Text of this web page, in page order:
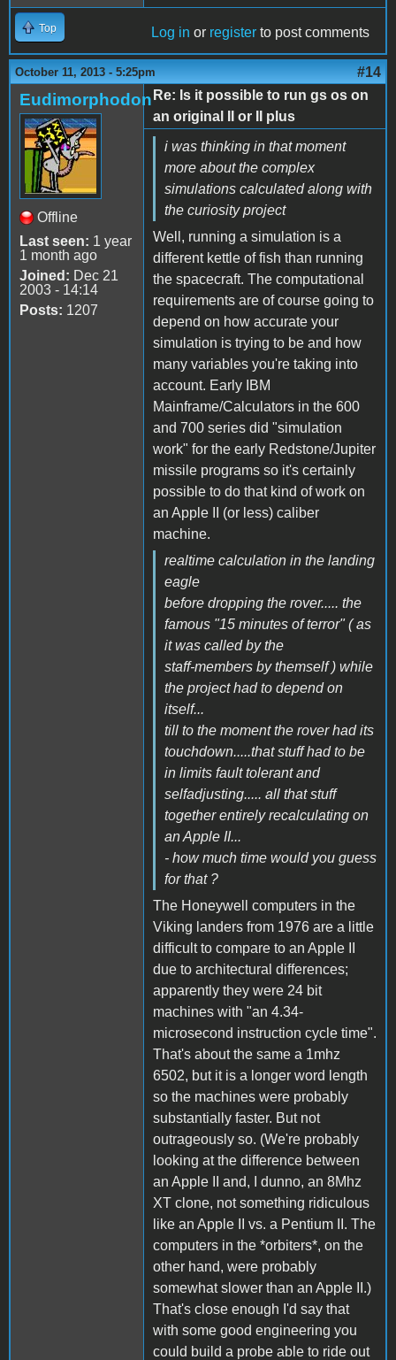
Top Log in or register to post comments
October 11, 2013 - 5:25pm #14
Eudimorphodon
Offline
Last seen: 1 year
1 month ago
Joined: Dec 21
2003 - 14:14
Posts: 1207
Re: Is it possible to run gs os on
an original II or II plus
i was thinking in that moment
more about the complex
simulations calculated along with
the curiosity project
Well, running a simulation is a
different kettle of fish than running
the spacecraft. The computational
requirements are of course going to
depend on how accurate your
simulation is trying to be and how
many variables you're taking into
account. Early IBM
Mainframe/Calculators in the 600
and 700 series did "simulation
work" for the early Redstone/Jupiter
missile programs so it's certainly
possible to do that kind of work on
an Apple II (or less) caliber
machine.
realtime calculation in the landing
eagle
before dropping the rover..... the
famous "15 minutes of terror" ( as
it was called by the
staff-members by themself ) while
the project had to depend on
itself...
till to the moment the rover had its
touchdown.....that stuff had to be
in limits fault tolerant and
selfadjusting..... all that stuff
together entirely recalculating on
an Apple II...
- how much time would you guess
for that ?
The Honeywell computers in the
Viking landers from 1976 are a little
difficult to compare to an Apple II
due to architectural differences;
apparently they were 24 bit
machines with "an 4.34-
microsecond instruction cycle time".
That's about the same a 1mhz
6502, but it is a longer word length
so the machines were probably
substantially faster. But not
outrageously so. (We're probably
looking at the difference between
an Apple II and, I dunno, an 8Mhz
XT clone, not something ridiculous
like an Apple II vs. a Pentium II. The
computers in the *orbiters*, on the
other hand, were probably
somewhat slower than an Apple II.)
That's close enough I'd say that
with some good engineering you
could build a probe able to ride out